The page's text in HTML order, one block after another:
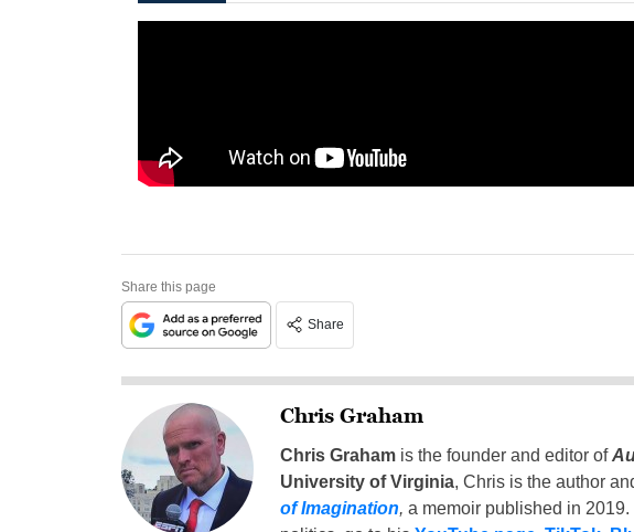
Share this page
Share
Chris Graham
Chris Grahamis the founder and editor of
University of Virginia, Chris is the author
of Imagination, a memoir published in